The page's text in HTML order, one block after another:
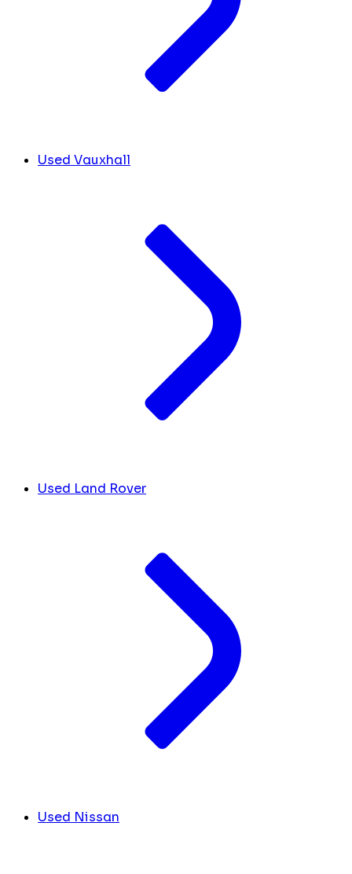
Used Vauxhall
Used Land Rover
Used Nissan